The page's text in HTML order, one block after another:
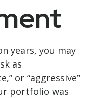
years, you may
as
or “aggressive”
portfolio was